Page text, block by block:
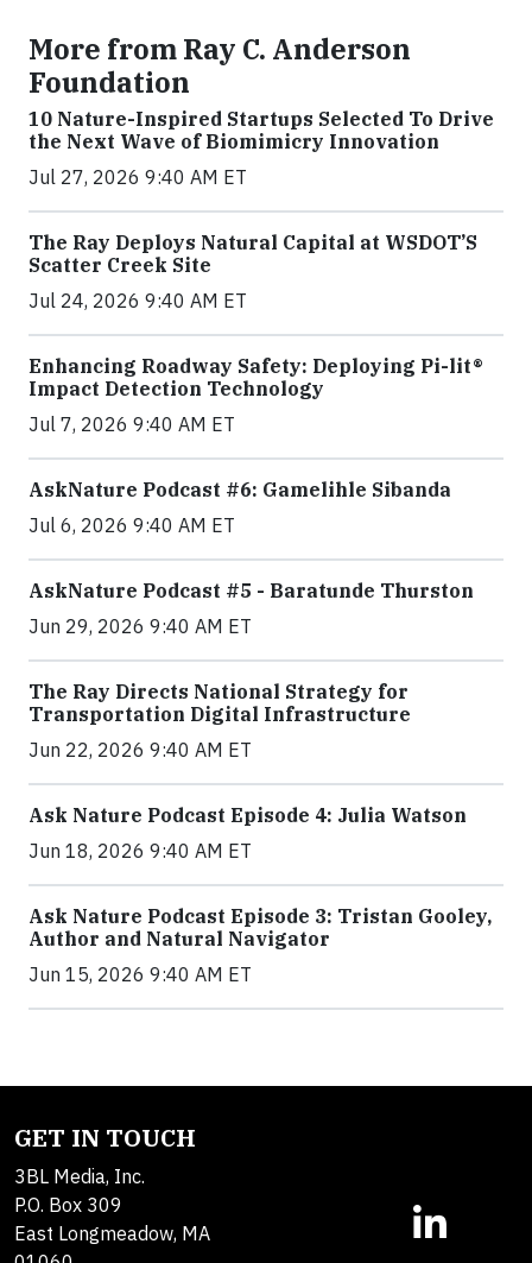
More from Ray C. Anderson
Foundation
10 Nature-Inspired Startups Selected To Drive
the Next Wave of Biomimicry Innovation
Jul 27, 2026 9:40 AM ET
The Ray Deploys Natural Capital at WSDOT’S
Scatter Creek Site
Jul 24, 2026 9:40 AM ET
Enhancing Roadway Safety: Deploying Pi-lit®
Impact Detection Technology
Jul 7, 2026 9:40 AM ET
AskNature Podcast #6: Gamelihle Sibanda
Jul 6, 2026 9:40 AM ET
AskNature Podcast #5 - Baratunde Thurston
Jun 29, 2026 9:40 AM ET
The Ray Directs National Strategy for
Transportation Digital Infrastructure
Jun 22, 2026 9:40 AM ET
Ask Nature Podcast Episode 4: Julia Watson
Jun 18, 2026 9:40 AM ET
Ask Nature Podcast Episode 3: Tristan Gooley,
Author and Natural Navigator
Jun 15, 2026 9:40 AM ET
GET IN TOUCH
3BL Media, Inc.
P.O. Box 309
East Longmeadow, MA